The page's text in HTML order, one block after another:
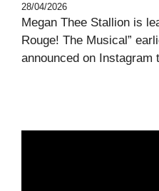
28/04/2026
Megan Thee Stallion is
Rouge! The Musical”
announced on Instagram